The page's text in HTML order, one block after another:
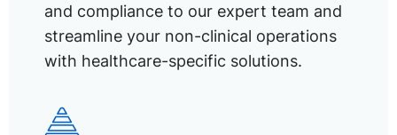
and compliance to our expert team and
streamline your non-clinical operations
with healthcare-specific solutions.